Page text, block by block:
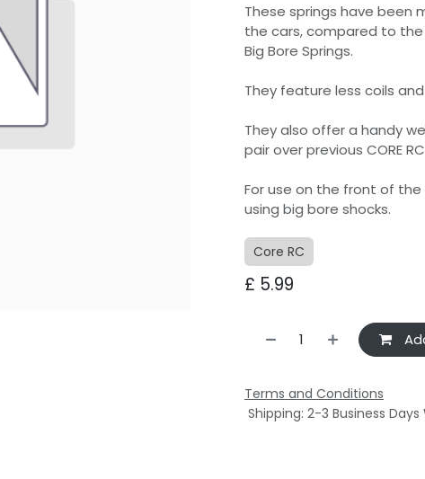
These springs have been
the cars, compared to the
Big Bore Springs.
They feature less coils
They also offer a handy
pair over previous CORE
For use on the front of the
using big bore shocks.
Core RC
£ 5.99
Terms and Conditions
Shipping: 2-3 Business